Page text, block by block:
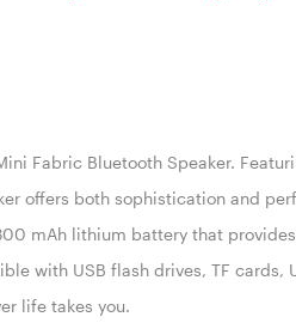
Fabric Bluetooth Speaker.
offers both sophistication and
mAh lithium battery that
with USB flash drives, TF cards,
life takes you.